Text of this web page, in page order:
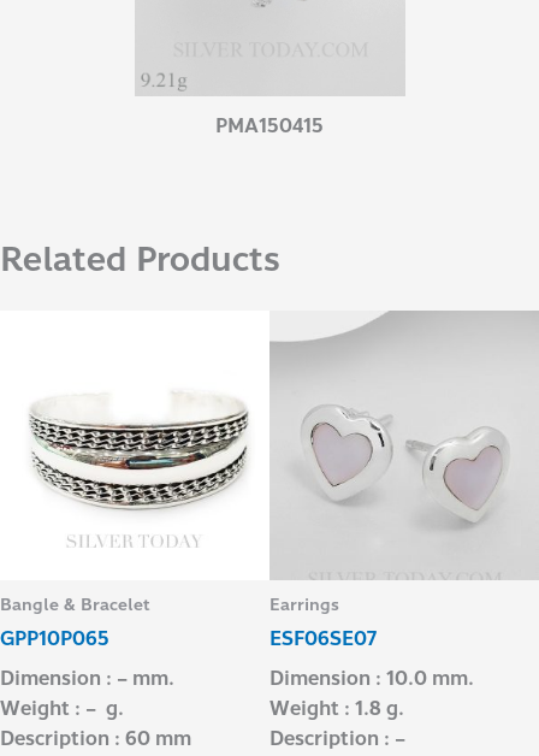
PMA150415
Related Products
Bangle & Bracelet
GPP10P065
Dimension : – mm.
Weight : – g.
Description : 60 mm
Earrings
ESF06SE07
Dimension : 10.0 mm.
Weight : 1.8 g.
Description : –